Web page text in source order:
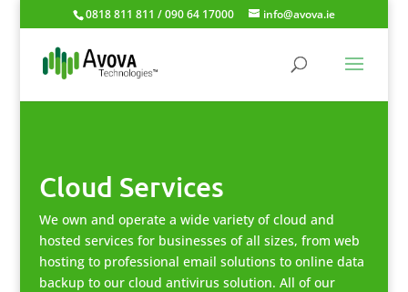
0818 811 811 / 090 64 17000 info@avova.ie
Cloud Services
We own and operate a wide variety of cloud and
hosted services for businesses of all sizes, from web
hosting to professional email solutions to online data
backup to our cloud antivirus solution. All of our